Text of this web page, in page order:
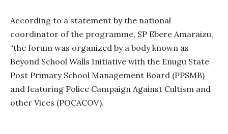
According to a statement by the national
coordinator of the programme, SP Ebere Amaraizu,
“the forum was organized by a body known as
Beyond School Walls Initiative with the Enugu State
Post Primary School Management Board (PPSMB)
and featuring Police Campaign Against Cultism and
other Vices (POCACOV).